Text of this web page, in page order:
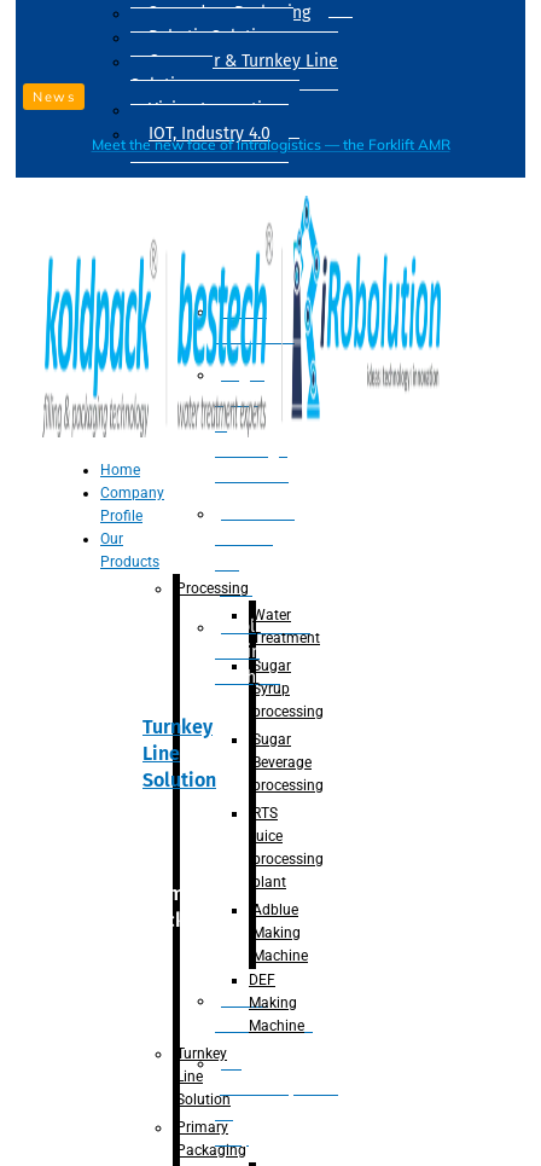
Secondary Packaging
Robotic Solution
Conveyer & Turnkey Line
Solution
Vision Inspection
IOT, Industry 4.0
Water
Treatment
Suger
Syrup
&
Juice
Adblue/DEF
Making
Machine
Turnkey
Line
Solution
Primary
packaging
Bottle
Unscrambler
De
bag,
can)
News
Meet the new face of intralogistics — the Forklift AMR
Home
Company
Profile
Our
Products
Processing
Water
Treatment
Sugar
Syrup
processing
Sugar
Beverage
processing
RTS
juice
processing
plant
Adblue
Making
Machine
DEF
Making
Machine
Turnkey
Line
Solution
Primary
Packaging